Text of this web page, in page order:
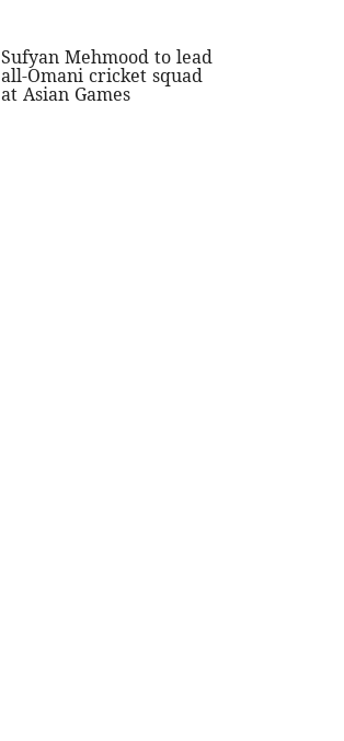
Sufyan Mehmood to lead
all-Omani cricket squad
at Asian Games